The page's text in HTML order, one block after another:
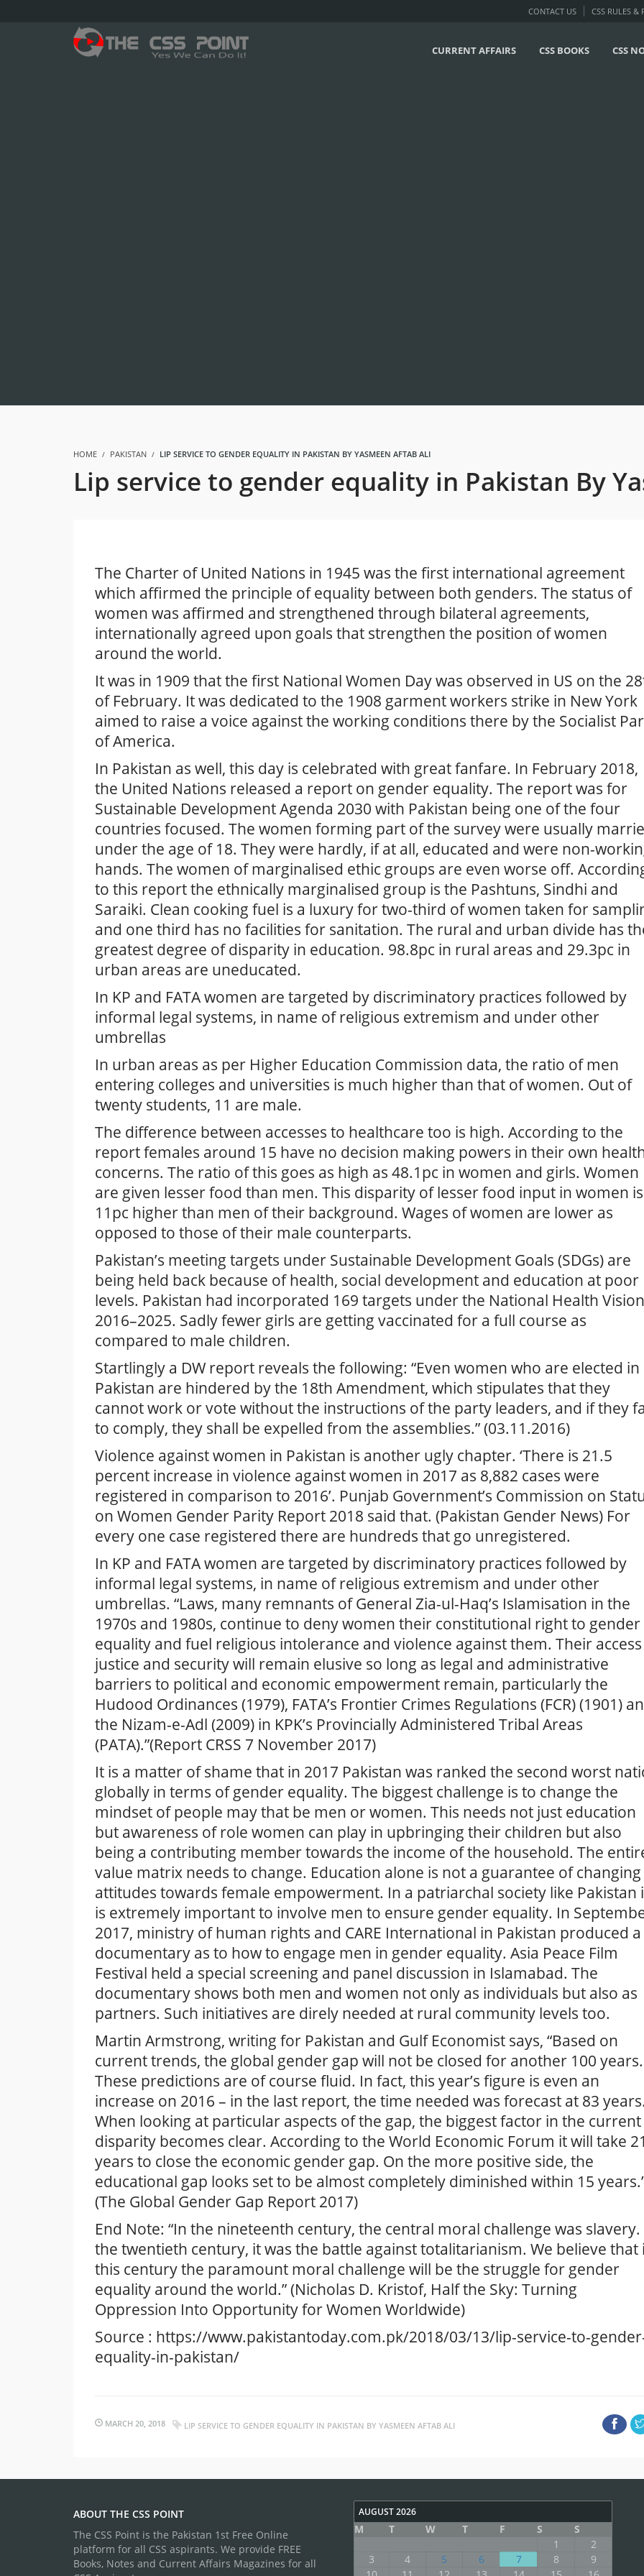
CONTACT US CSS RULES &
CURRENT AFFAIRS CSS BOOKS CSS
HOME PAKISTAN LIP SERVICE TO GENDER EQUALITY IN PAKISTAN BY YASMEEN AFTAB ALI
Lip service to gender equality in Pakistan By
The Charter of United Nations in 1945 was the first international agreement
which affirmed the principle of equality between both genders. The status of
women was affirmed and strengthened through bilateral agreements,
internationally agreed upon goals that strengthen the position of women
around the world.
It was in 1909 that the first National Women Day was observed in US on the
of February. It was dedicated to the 1908 garment workers strike in New York
aimed to raise a voice against the working conditions there by the Socialist
of America.
In Pakistan as well, this day is celebrated with great fanfare. In February 2018,
the United Nations released a report on gender equality. The report was for
Sustainable Development Agenda 2030 with Pakistan being one of the four
countries focused. The women forming part of the survey were usually
under the age of 18. They were hardly, if at all, educated and were non-
hands. The women of marginalised ethic groups are even worse off.
to this report the ethnically marginalised group is the Pashtuns, Sindhi and
Saraiki. Clean cooking fuel is a luxury for two-third of women taken for
and one third has no facilities for sanitation. The rural and urban divide has
greatest degree of disparity in education. 98.8pc in rural areas and 29.3pc in
urban areas are uneducated.
In KP and FATA women are targeted by discriminatory practices followed by
informal legal systems, in name of religious extremism and under other
umbrellas
In urban areas as per Higher Education Commission data, the ratio of men
entering colleges and universities is much higher than that of women. Out of
twenty students, 11 are male.
The difference between accesses to healthcare too is high. According to the
report females around 15 have no decision making powers in their own
concerns. The ratio of this goes as high as 48.1pc in women and girls. Women
are given lesser food than men. This disparity of lesser food input in women is
11pc higher than men of their background. Wages of women are lower as
opposed to those of their male counterparts.
Pakistan’s meeting targets under Sustainable Development Goals (SDGs) are
being held back because of health, social development and education at poor
levels. Pakistan had incorporated 169 targets under the National Health Vision
2016–2025. Sadly fewer girls are getting vaccinated for a full course as
compared to male children.
Startlingly a DW report reveals the following: “Even women who are elected in
Pakistan are hindered by the 18th Amendment, which stipulates that they
cannot work or vote without the instructions of the party leaders, and if they
to comply, they shall be expelled from the assemblies.” (03.11.2016)
Violence against women in Pakistan is another ugly chapter. ‘There is 21.5
percent increase in violence against women in 2017 as 8,882 cases were
registered in comparison to 2016’. Punjab Government’s Commission on
on Women Gender Parity Report 2018 said that. (Pakistan Gender News) For
every one case registered there are hundreds that go unregistered.
In KP and FATA women are targeted by discriminatory practices followed by
informal legal systems, in name of religious extremism and under other
umbrellas. “Laws, many remnants of General Zia-ul-Haq’s Islamisation in the
1970s and 1980s, continue to deny women their constitutional right to gender
equality and fuel religious intolerance and violence against them. Their
justice and security will remain elusive so long as legal and administrative
barriers to political and economic empowerment remain, particularly the
Hudood Ordinances (1979), FATA’s Frontier Crimes Regulations (FCR) (1901)
the Nizam-e-Adl (2009) in KPK’s Provincially Administered Tribal Areas
(PATA).”(Report CRSS 7 November 2017)
It is a matter of shame that in 2017 Pakistan was ranked the second worst
globally in terms of gender equality. The biggest challenge is to change the
mindset of people may that be men or women. This needs not just education
but awareness of role women can play in upbringing their children but also
being a contributing member towards the income of the household. The
value matrix needs to change. Education alone is not a guarantee of changing
attitudes towards female empowerment. In a patriarchal society like Pakistan
is extremely important to involve men to ensure gender equality. In
2017, ministry of human rights and CARE International in Pakistan produced a
documentary as to how to engage men in gender equality. Asia Peace Film
Festival held a special screening and panel discussion in Islamabad. The
documentary shows both men and women not only as individuals but also as
partners. Such initiatives are direly needed at rural community levels too.
Martin Armstrong, writing for Pakistan and Gulf Economist says, “Based on
current trends, the global gender gap will not be closed for another 100 years.
These predictions are of course fluid. In fact, this year’s figure is even an
increase on 2016 – in the last report, the time needed was forecast at 83
When looking at particular aspects of the gap, the biggest factor in the current
disparity becomes clear. According to the World Economic Forum it will take
years to close the economic gender gap. On the more positive side, the
educational gap looks set to be almost completely diminished within 15
(The Global Gender Gap Report 2017)
End Note: “In the nineteenth century, the central moral challenge was slavery.
the twentieth century, it was the battle against totalitarianism. We believe that
this century the paramount moral challenge will be the struggle for gender
equality around the world.” (Nicholas D. Kristof, Half the Sky: Turning
Oppression Into Opportunity for Women Worldwide)
Source : https://www.pakistantoday.com.pk/2018/03/13/lip-service-to-
equality-in-pakistan/
MARCH 20, 2018 LIP SERVICE TO GENDER EQUALITY IN PAKISTAN BY YASMEEN AFTAB ALI
ABOUT THE CSS POINT
The CSS Point is the Pakistan 1st Free Online
platform for all CSS aspirants. We provide FREE
Books, Notes and Current Affairs Magazines for all
AUGUST 2026
M T W T F S
S
1
2
3
4 5 6 7 8
9